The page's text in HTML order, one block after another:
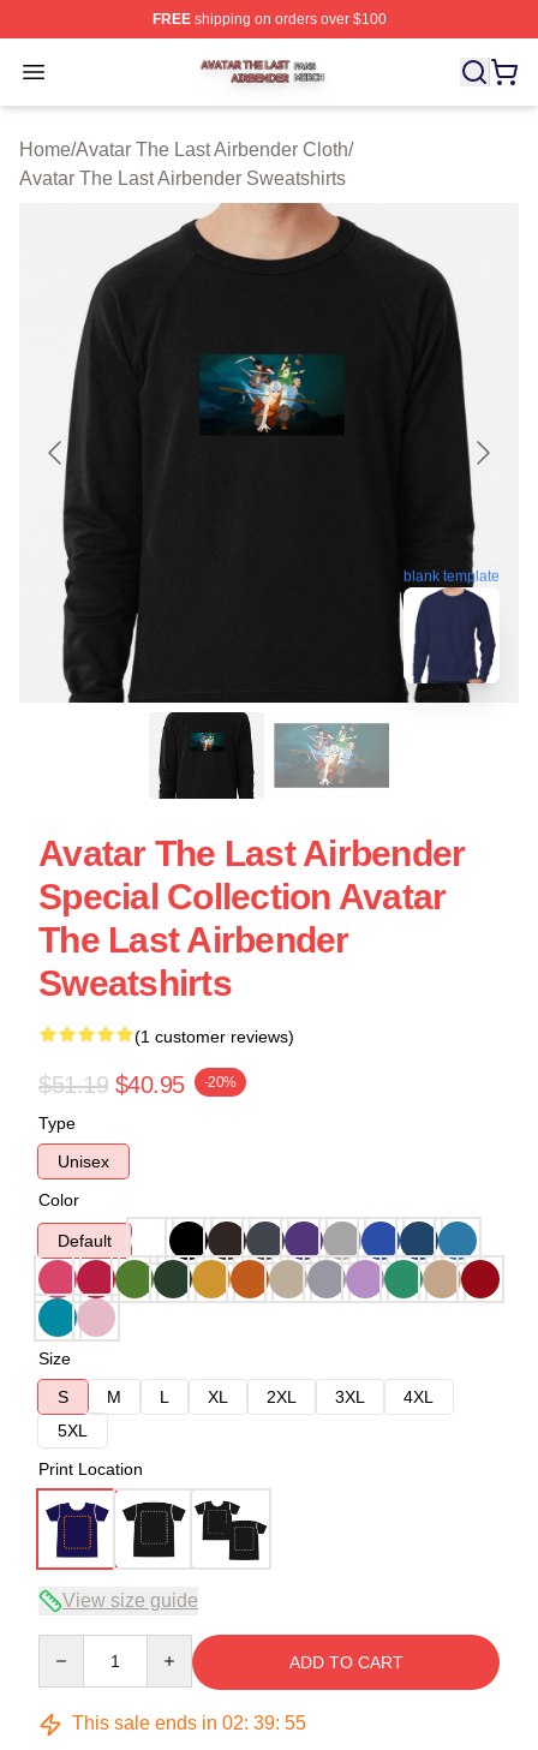
FREEshipping on orders over $100
Open menu
Avatar The Last Airbender Shop ⚡️ Officially Licensed
Home/Avatar The Last Airbender Cloth/
Avatar The Last Airbender Sweatshirts
blank template
Avatar The Last Airbender
Special Collection Avatar
The Last Airbender
Sweatshirts
(1 customer reviews)
$51.19 $40.95 -20%
Type
Unisex
Color
Default
Size
S
M L XL 2XL 3XL
4XL
5XL
Print Location
View size guide
ADD TO CART
This sale ends in 02: 39: 54